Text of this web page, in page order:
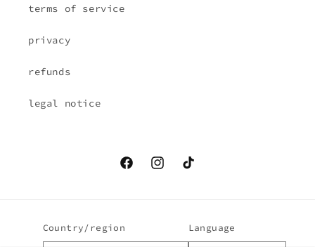
terms of service
privacy
refunds
legal notice
FacebookInstagramTikTok
Country/region Language